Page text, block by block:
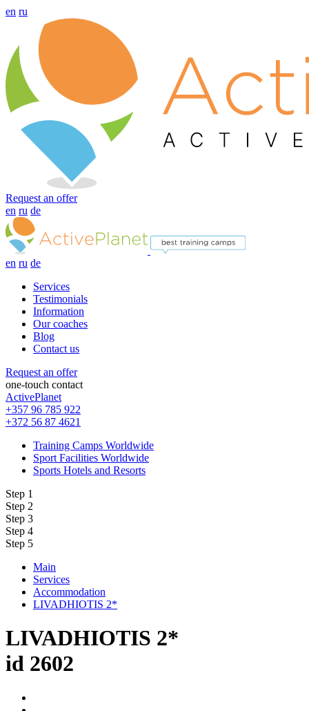
en ru
Request an offer
en ru de
en ru de
Services
Testimonials
Information
Our coaches
Blog
Contact us
Request an offer
one-touch contact
ActivePlanet
+357 96 785 922
+372 56 87 4621
Training Camps Worldwide
Sport Facilities Worldwide
Sports Hotels and Resorts
Step 1
Step 2
Step 3
Step 4
Step 5
Main
Services
Accommodation
LIVADHIOTIS 2*
LIVADHIOTIS 2*
id 2602